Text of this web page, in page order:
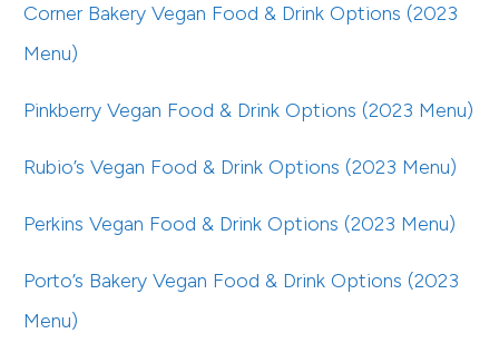
Corner Bakery Vegan Food & Drink Options (2023
Menu)
Pinkberry Vegan Food & Drink Options (2023 Menu)
Rubio’s Vegan Food & Drink Options (2023 Menu)
Perkins Vegan Food & Drink Options (2023 Menu)
Porto’s Bakery Vegan Food & Drink Options (2023
Menu)